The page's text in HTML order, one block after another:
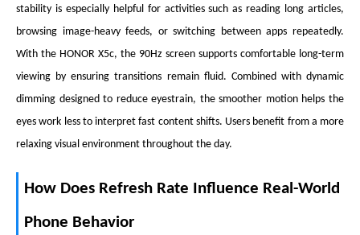
stability is especially helpful for activities such as reading long articles,
browsing image-heavy feeds, or switching between apps repeatedly.
With the HONOR X5c, the 90Hz screen supports comfortable long-term
viewing by ensuring transitions remain fluid. Combined with dynamic
dimming designed to reduce eyestrain, the smoother motion helps the
eyes work less to interpret fast content shifts. Users benefit from a more
relaxing visual environment throughout the day.
How Does Refresh Rate Influence Real-World
Phone Behavior